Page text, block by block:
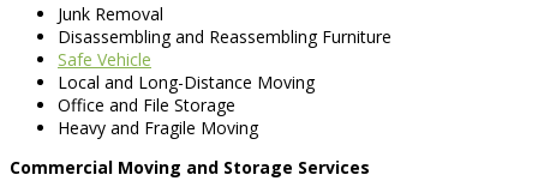
Junk Removal
Disassembling and Reassembling Furniture
Safe Vehicle
Local and Long-Distance Moving
Office and File Storage
Heavy and Fragile Moving
Commercial Moving and Storage Services